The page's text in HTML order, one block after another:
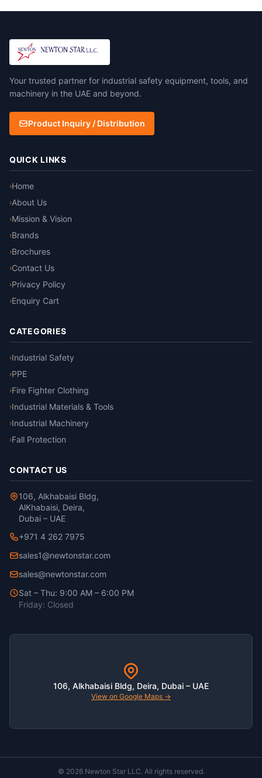
Your trusted partner for industrial safety equipment, tools, and
machinery in the UAE and beyond.
Product Inquiry / Distribution
QUICK LINKS
›Home
›About Us
›Mission & Vision
›Brands
›Brochures
›Contact Us
›Privacy Policy
›Enquiry Cart
CATEGORIES
›Industrial Safety
›PPE
›Fire Fighter Clothing
›Industrial Materials & Tools
›Industrial Machinery
›Fall Protection
CONTACT US
106, Alkhabaisi Bldg,
AlKhabaisi, Deira,
Dubai – UAE
+971 4 262 7975
sales1@newtonstar.com
sales@newtonstar.com
Sat – Thu: 9:00 AM – 6:00 PM
Friday: Closed
106, Alkhabaisi Bldg, Deira, Dubai – UAE
View on Google Maps →
© 2026 Newton Star LLC. All rights reserved.